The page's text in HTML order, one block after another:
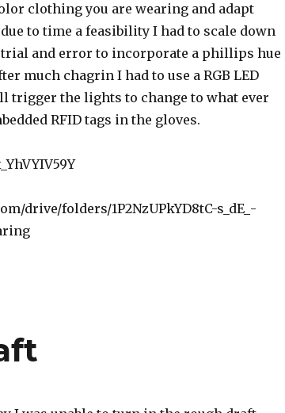
clothing you are wearing and adapt
to time a feasibility I had to scale down
and error to incorporate a phillips hue
much chagrin I had to use a RGB LED
trigger the lights to change to what ever
RFID tags in the gloves.
drive/folders/1P2NzUPkYD8tC-s_dE_-